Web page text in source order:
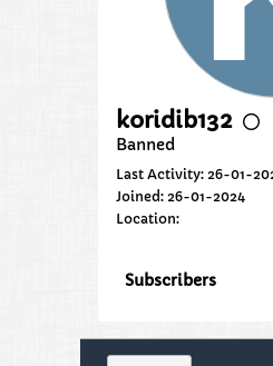
koridib132
Banned
Last Activity: 26-01-
Joined: 26-01-2024
Location:
Subscribers